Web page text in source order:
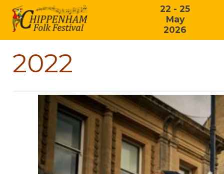
22 - 25
May
2026
2022